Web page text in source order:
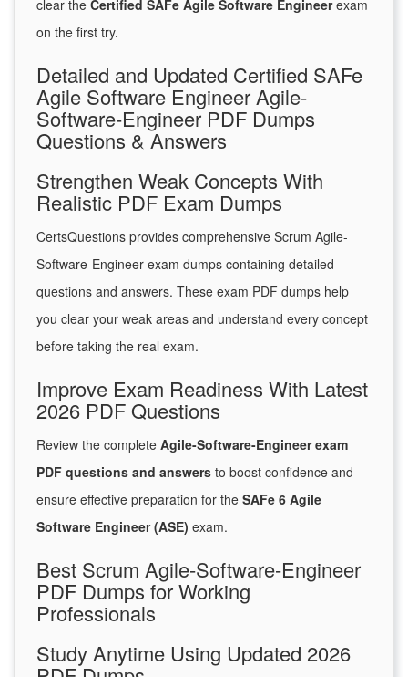
clear the Certified SAFe Agile Software Engineerexam
on the first try.
Detailed and Updated Certified SAFe
Agile Software Engineer Agile-
Software-Engineer PDF Dumps
Questions & Answers
Strengthen Weak Concepts With
Realistic PDF Exam Dumps
CertsQuestions provides comprehensive Scrum Agile-
Software-Engineer exam dumps containing detailed
questions and answers. These exam PDF dumps help
you clear your weak areas and understand every concept
before taking the real exam.
Improve Exam Readiness With Latest
2026 PDF Questions
Review the complete Agile-Software-Engineer exam
PDF questions and answers to boost confidence and
ensure effective preparation for the SAFe 6 Agile
Software Engineer (ASE) exam.
Best Scrum Agile-Software-Engineer
PDF Dumps for Working
Professionals
Study Anytime Using Updated 2026